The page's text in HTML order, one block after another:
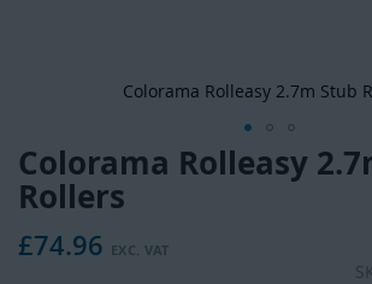
Colorama Rolleasy 2.7m Stub
Skip
to
the
beginning
of
Colorama Rolleasy
Rollers
£74.96